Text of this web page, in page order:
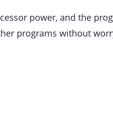
power, and the
programs without